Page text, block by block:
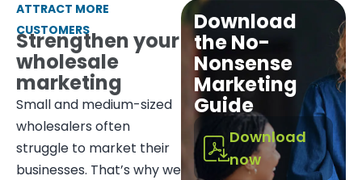
ATTRACT MORE
CUSTOMERS
Strengthen your
wholesale
marketing
Small and medium-sized
wholesalers often
struggle to market their
businesses. That’s why we
Download
the No-
Nonsense
Marketing
Guide
Download
now